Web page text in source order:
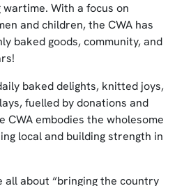
With a focus on
and children, the CWA has
baked goods, community, and
baked delights, knitted joys,
fuelled by donations and
embodies the wholesome
local and building strength in
all about “bringing the country